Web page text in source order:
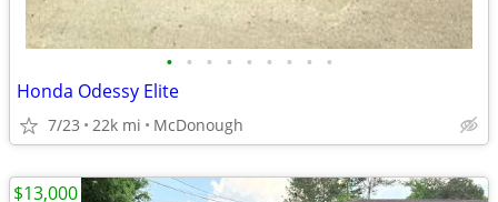
• • • • • • • • •
Honda Odessy Elite
7/23 22k mi McDonough
$13,000